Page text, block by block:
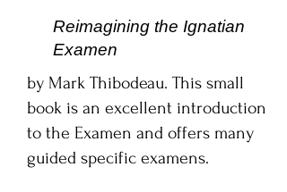
Reimagining the Ignatian
Examen
by Mark Thibodeau. This small
book is an excellent introduction
to the Examen and offers many
guided specific examens.